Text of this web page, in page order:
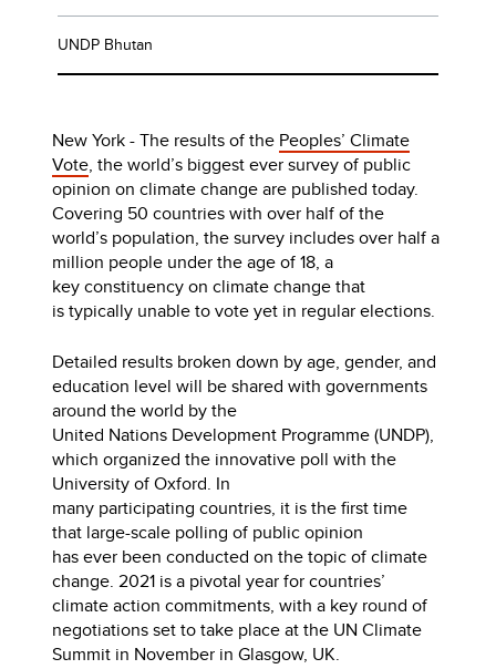
UNDP Bhutan
New York - The results of the Peoples’ Climate
Vote, the world’s biggest ever survey of public
opinion on climate change are published today.
Covering 50 countries with over half of the
world’s population, the survey includes over half a
million people under the age of 18, a
key constituency on climate change that
is typically unable to vote yet in regular elections.
Detailed results broken down by age, gender, and
education level will be shared with governments
around the world by the
United Nations Development Programme (UNDP),
which organized the innovative poll with the
University of Oxford. In
many participating countries, it is the first time
that large-scale polling of public opinion
has ever been conducted on the topic of climate
change. 2021 is a pivotal year for countries’
climate action commitments, with a key round of
negotiations set to take place at the UN Climate
Summit in November in Glasgow, UK.